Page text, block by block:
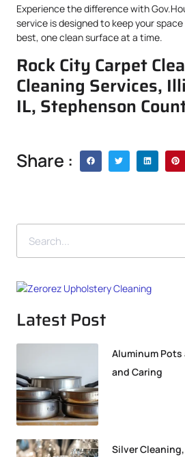
Experience the difference with
service is designed to keep your
best, one clean surface at a time.
Rock City Carpet
Cleaning Services,
IL, Stephenson
Share :
Latest Post
Aluminum Pots
and Caring
Silver